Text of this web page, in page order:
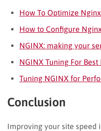
How To Optimize
How to Configure
NGINX: making your
NGINX Tuning For
Tuning NGINX for
Conclusion
Improving your site speed